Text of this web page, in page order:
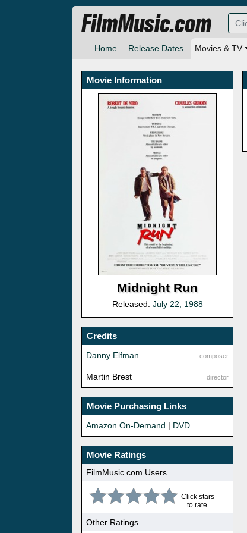
Home Release Dates Movies & TV
FilmMusic.com
Movie Information
Midnight Run
Released: July 22, 1988
Credits
composer
Danny Elfman
director
Martin Brest
Movie Purchasing Links
Amazon On-Demand | DVD
Movie Ratings
FilmMusic.com Users
Click stars
to rate.
Other Ratings